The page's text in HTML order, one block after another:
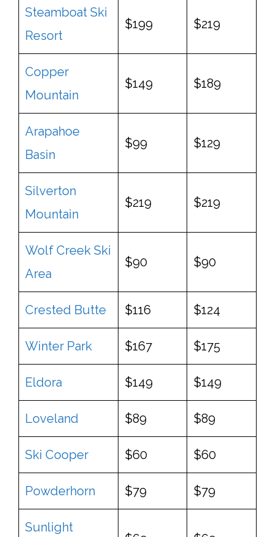
Steamboat Ski
Resort
$199 $219
Copper
Mountain
$149 $189
Arapahoe
Basin
$99 $129
Silverton
Mountain
$219 $219
Wolf Creek Ski
Area
$90 $90
Crested Butte $116 $124
Winter Park $167 $175
Eldora $149 $149
Loveland $89 $89
Ski Cooper $60 $60
Powderhorn $79 $79
Sunlight